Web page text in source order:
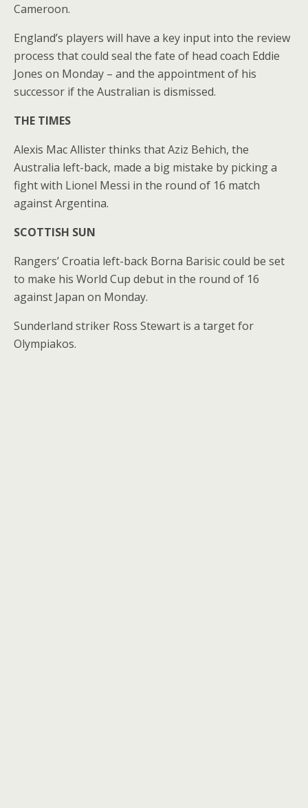
Cameroon.
England’s players will have a key input into the review
process that could seal the fate of head coach Eddie
Jones on Monday – and the appointment of his
successor if the Australian is dismissed.
THE TIMES
Alexis Mac Allister thinks that Aziz Behich, the
Australia left-back, made a big mistake by picking a
fight with Lionel Messi in the round of 16 match
against Argentina.
SCOTTISH SUN
Rangers’ Croatia left-back Borna Barisic could be set
to make his World Cup debut in the round of 16
against Japan on Monday.
Sunderland striker Ross Stewart is a target for
Olympiakos.